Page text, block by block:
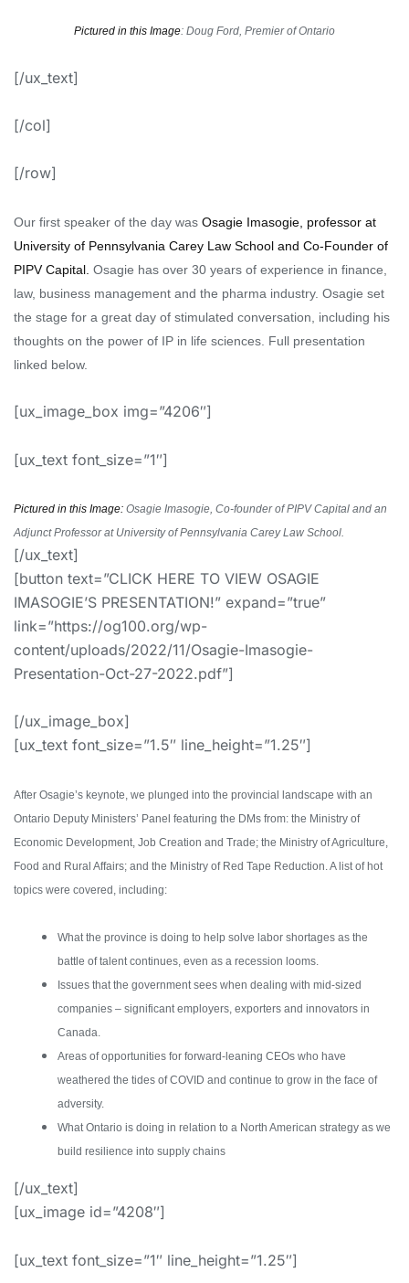
Pictured in this Image: Doug Ford, Premier of Ontario
[/ux_text]
[/col]
[/row]
Our first speaker of the day was Osagie Imasogie professor at
University of Pennsylvania Carey Law School and Co-Founder of
PIPV Capital
Osagie has over 30 years of experience in finance,
law, business management and the pharma industry. Osagie set
the stage for a great day of stimulated conversation, including his
thoughts on the power of IP in life sciences. Full presentation
linked below.
[ux_image_box img=”4206″]
[ux_text font_size=”1″]
Pictured in this Image: Osagie Imasogie, Co-founder of PIPV Capital and an
Adjunct Professor at University of Pennsylvania Carey Law School.
[/ux_text]
[button text=”CLICK HERE TO VIEW OSAGIE
IMASOGIE’S PRESENTATION!” expand=”true”
link=”https://og100.org/wp-
content/uploads/2022/11/Osagie-Imasogie-
Presentation-Oct-27-2022.pdf”]
[/ux_image_box]
[ux_text font_size=”1.5″ line_height=”1.25″]
After Osagie’s keynote, we plunged into the provincial landscape with an
Ontario Deputy Ministers’ Panel featuring the DMs from: the Ministry of
Economic Development, Job Creation and Trade; the Ministry of Agriculture,
Food and Rural Affairs; and the Ministry of Red Tape Reduction. A list of hot
topics were covered, including:
What the province is doing to help solve labor shortages as the
battle of talent continues, even as a recession looms.
Issues that the government sees when dealing with mid-sized
companies – significant employers, exporters and innovators in
Canada.
Areas of opportunities for forward-leaning CEOs who have
weathered the tides of COVID and continue to grow in the face of
adversity.
What Ontario is doing in relation to a North American strategy as we
build resilience into supply chains
[/ux_text]
[ux_image id=”4208″]
[ux_text font_size=”1″ line_height=”1.25″]